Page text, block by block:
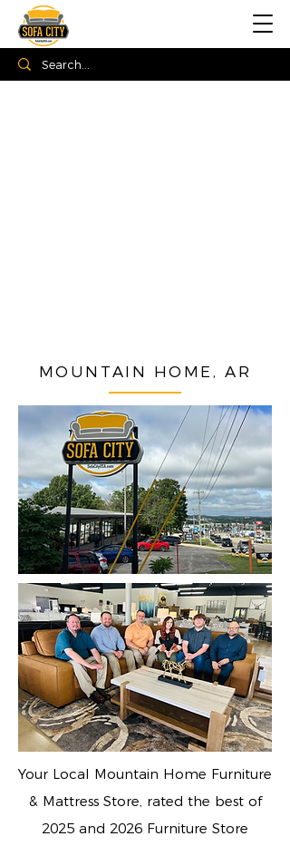
MOUNTAIN HOME, AR
Your Local Mountain Home Furniture
& Mattress Store, rated the best of
2025 and 2026 Furniture Store